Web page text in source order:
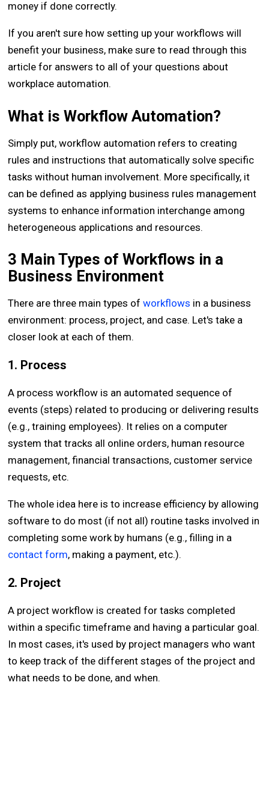
money if done correctly.
If you aren't sure how setting up your workflows will
benefit your business, make sure to read through this
article for answers to all of your questions about
workplace automation.
What is Workflow Automation?
Simply put, workflow automation refers to creating
rules and instructions that automatically solve specific
tasks without human involvement. More specifically, it
can be defined as applying business rules management
systems to enhance information interchange among
heterogeneous applications and resources.
3 Main Types of Workflows in a
Business Environment
There are three main types ofworkflows in a business
environment: process, project, and case. Let's take a
closer look at each of them.
1. Process
A process workflow is an automated sequence of
events (steps) related to producing or delivering results
(e.g., training employees). It relies on a computer
system that tracks all online orders, human resource
management, financial transactions, customer service
requests, etc.
The whole idea here is to increase efficiency by allowing
software to do most (if not all) routine tasks involved in
completing some work by humans (e.g., filling in a
contact form, making a payment, etc.).
2. Project
A project workflow is created for tasks completed
within a specific timeframe and having a particular goal.
In most cases, it's used by project managers who want
to keep track of the different stages of the project and
what needs to be done, and when.